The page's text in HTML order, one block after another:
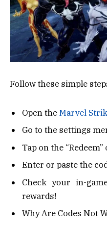
Follow these simple
Open theMarvel
Go to the settings
Tap on the
Enter or paste the
Check your in-
rewards!
Why Are Codes Not